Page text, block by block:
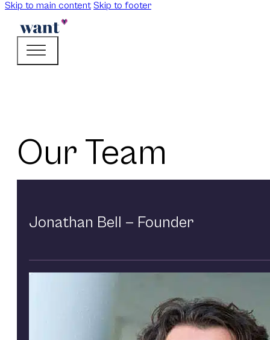
Skip to main content Skip to footer
Our Team
Jonathan Bell — Founder